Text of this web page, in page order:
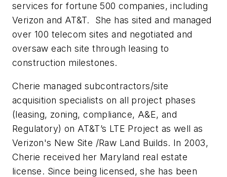
services for fortune 500 companies, including
Verizon and AT&T. She has sited and managed
over 100 telecom sites and negotiated and
oversaw each site through leasing to
construction milestones.
Cherie managed subcontractors/site
acquisition specialists on all project phases
(leasing, zoning, compliance, A&E, and
Regulatory) on AT&T’s LTE Project as well as
Verizon's New Site /Raw Land Builds. In 2003,
Cherie received her Maryland real estate
license. Since being licensed, she has been